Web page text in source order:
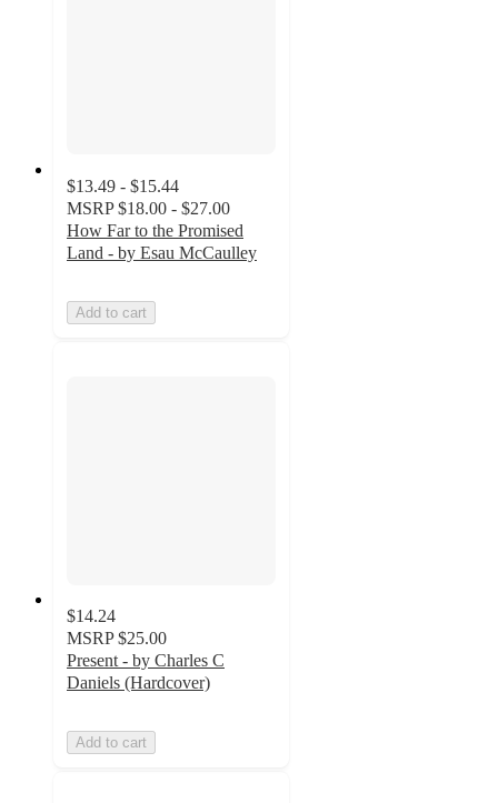
$13.49 - $15.44
MSRP $18.00 - $27.00
How Far to the Promised
Land - by Esau McCaulley
Add to cart
$14.24
MSRP $25.00
Present - by Charles C
Daniels (Hardcover)
Add to cart